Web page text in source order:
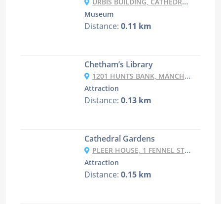
URBIS BUILDING, CATHEDRAL GARDENS, CORPORATION ST, MANCHESTER M4 3BG, UK
Museum
Distance: 0.11 km
Chetham’s Library
1201 HUNTS BANK, MANCHESTER M3 1AX, UK
Attraction
Distance: 0.13 km
Cathedral Gardens
PLEER HOUSE, 1 FENNEL ST, MANCHESTER M4 3DU, UK
Attraction
Distance: 0.15 km